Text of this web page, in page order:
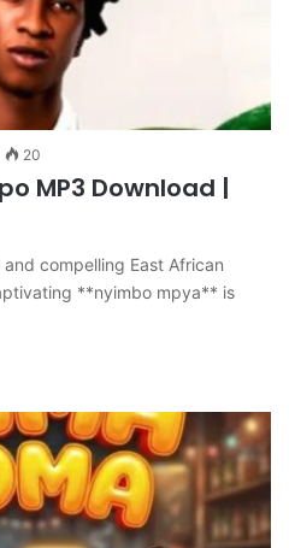
20
MP3 Download |
compelling East African
**nyimbo mpya** is